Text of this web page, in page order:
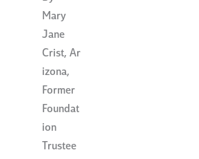
Mary
Jane
Crist, Ar
izona,
Former
Foundat
ion
Trustee